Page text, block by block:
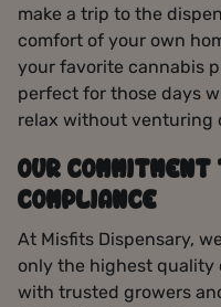
make a trip to the
comfort of your own
your favorite cannabis
perfect for those days
relax without venturing
OUR
COMPLIANCE
At Misfits Dispensary,
only the highest quality
with trusted growers